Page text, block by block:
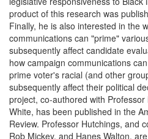
product of this research was
Finally, he is also interested in the
communications can "prime"
subsequently affect candidate
how campaign communications
prime voter's racial (and other
subsequently affect their political
project, co-authored with
White, has been published in the
Review. Professor Hutchings, and
Rob Mickey, and Hanes Walton,